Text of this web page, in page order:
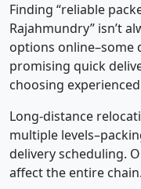
Finding “reliable
Rajahmundry” isn’t
options online–some
promising quick
choosing
Long-distance
multiple
delivery scheduling.
affect the entire chain.